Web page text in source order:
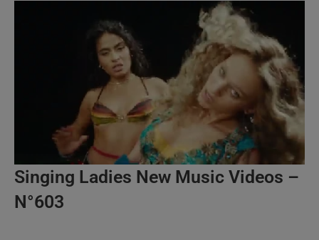
Singing Ladies New Music Videos –
N°603